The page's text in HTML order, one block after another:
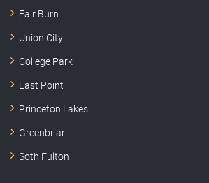
Fair Burn
Union City
College Park
East Point
Princeton Lakes
Greenbriar
Soth Fulton